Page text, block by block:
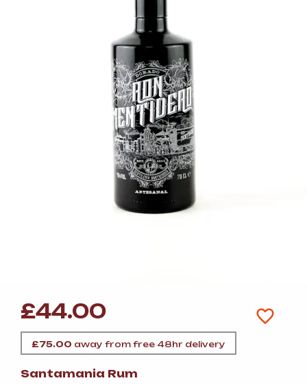
£44.00
£75.00 away from free 48hr delivery
Santamania Rum